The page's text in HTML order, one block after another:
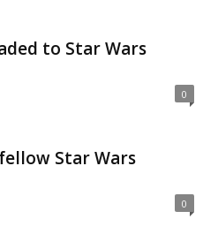
to Star Wars
0
Star Wars
0